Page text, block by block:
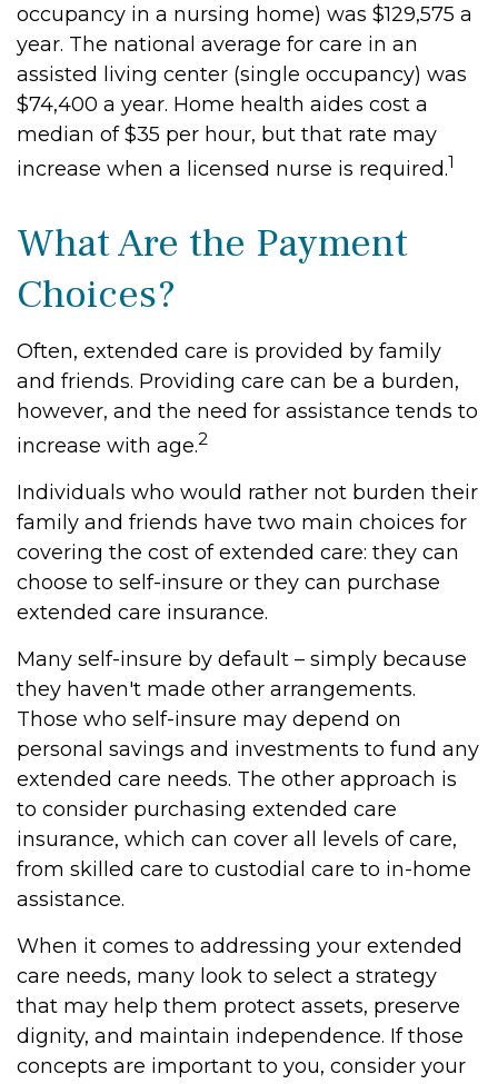
occupancy in a nursing home) was $129,575 a
year. The national average for care in an
assisted living center (single occupancy) was
$74,400 a year. Home health aides cost a
median of $35 per hour, but that rate may
increase when a licensed nurse is required.1
What Are the Payment
Choices?
Often, extended care is provided by family
and friends. Providing care can be a burden,
however, and the need for assistance tends to
increase with age.2
Individuals who would rather not burden their
family and friends have two main choices for
covering the cost of extended care: they can
choose to self-insure or they can purchase
extended care insurance.
Many self-insure by default – simply because
they haven't made other arrangements.
Those who self-insure may depend on
personal savings and investments to fund any
extended care needs. The other approach is
to consider purchasing extended care
insurance, which can cover all levels of care,
from skilled care to custodial care to in-home
assistance.
When it comes to addressing your extended
care needs, many look to select a strategy
that may help them protect assets, preserve
dignity, and maintain independence. If those
concepts are important to you, consider your